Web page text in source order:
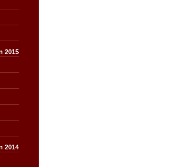
2015
2014